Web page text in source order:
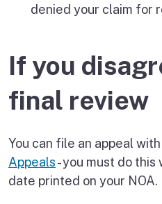
denied your claim for
If you
final review
You can file an appeal
Appeals- you must do
date printed on your NOA.